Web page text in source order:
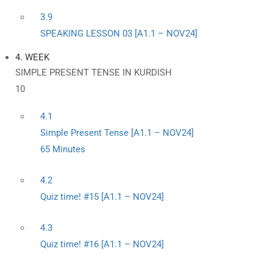
3.9
SPEAKING LESSON 03 [A1.1 – NOV24]
4. WEEK
SIMPLE PRESENT TENSE IN KURDISH
10
4.1
Simple Present Tense [A1.1 – NOV24]
65 Minutes
4.2
Quiz time! #15 [A1.1 – NOV24]
4.3
Quiz time! #16 [A1.1 – NOV24]